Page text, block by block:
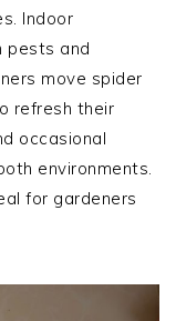
Indoor
pests and
move spider
refresh their
occasional
environments.
for gardeners